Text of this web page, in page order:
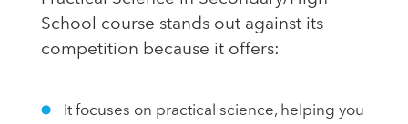
School course stands out against its
competition because it offers:
It focuses on practical science, helping you